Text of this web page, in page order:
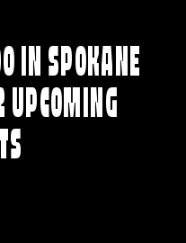
IN SPOKANE
UPCOMING